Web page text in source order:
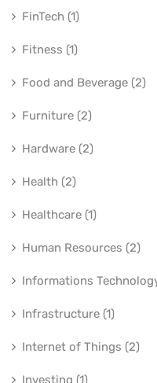
FinTech (1)
Fitness (1)
Food and Beverage (2)
Furniture (2)
Hardware (2)
Health (2)
Healthcare (1)
Human Resources (2)
Informations
Infrastructure (1)
Internet of Things (2)
Investing (1)